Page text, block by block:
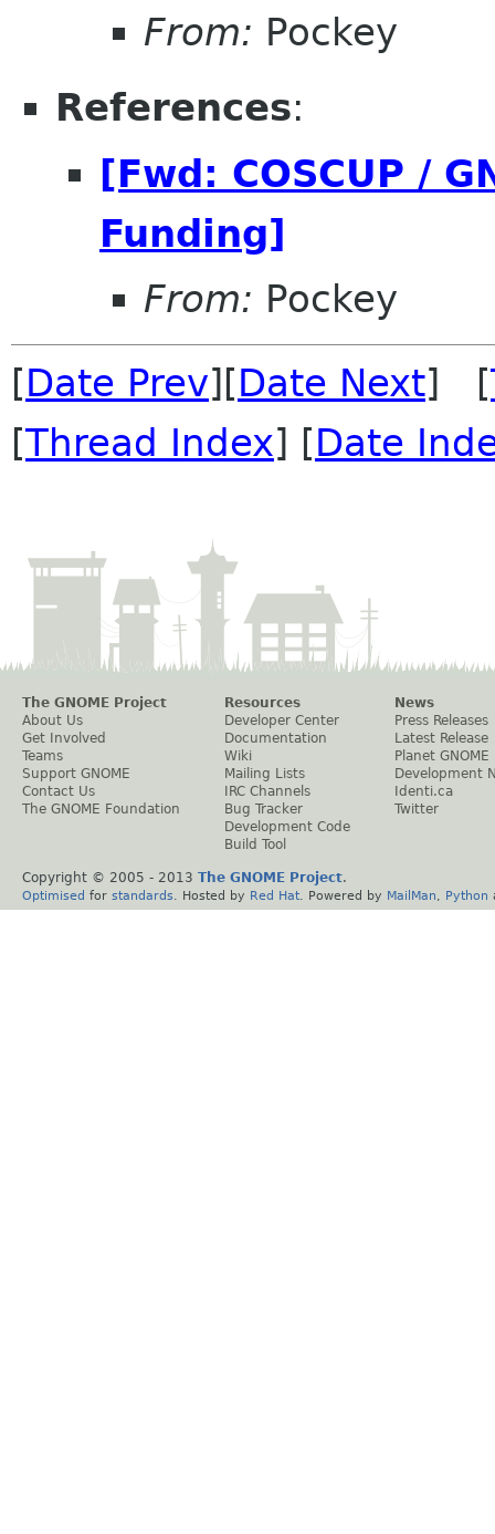
From: Pockey
References:
[Fwd: COSCUP /
Funding]
From: Pockey
[Date Prev][Date Next] [
[Thread Index] [Date
The GNOME Project
About Us
Get Involved
Teams
Support GNOME
Contact Us
The GNOME Foundation
Resources
Developer Center
Documentation
Wiki
Mailing Lists
IRC Channels
Bug Tracker
Development Code
Build Tool
News
Press Releases
Latest Release
Planet GNOME
Development
Identi.ca
Twitter
Copyright © 2005 - 2013 The GNOME Project.
Optimised for standards . Hosted by Red Hat . Powered by MailMan Python